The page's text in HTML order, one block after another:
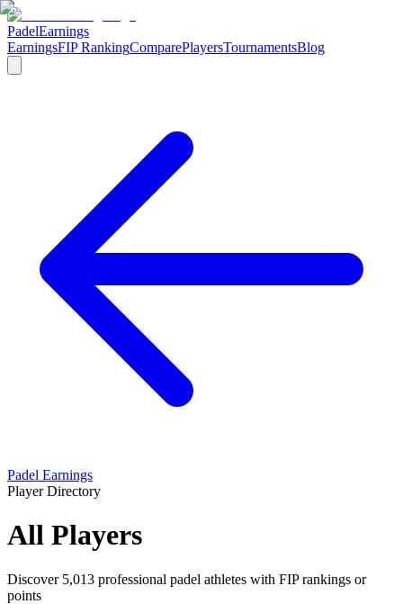
PadelEarnings
EarningsFIP RankingComparePlayersTournamentsBlog
Padel Earnings
Player Directory
All Players
Discover 5,013 professional padel athletes with FIP rankings or
points